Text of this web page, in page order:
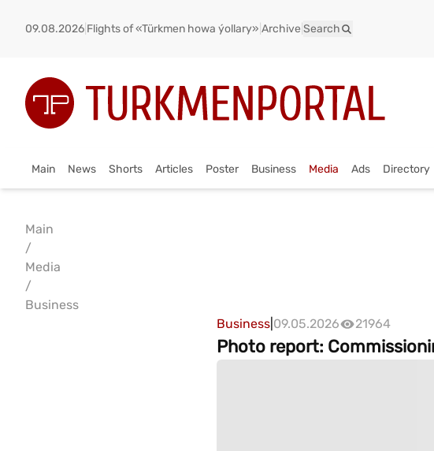
09.08.2026 Flights of «Türkmen howa ýollary» Archive Search
Main News Shorts Articles Poster Business Media Ads Directory
Main
/
Media
/
Business
Business 09.05.2026 21964
Photo report: